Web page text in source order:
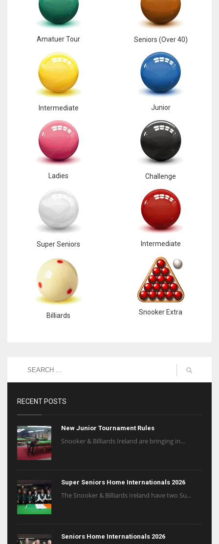
Amatuer Tour Seniors (Over 40)
Intermediate Junior
Ladies Challenge
Super Seniors Intermediate
Billiards Snooker Extra
RECENT POSTS
New Junior Tournament Rules
Snooker & Billiards Ireland are bringing in...
Super Seniors Home Internationals 2026
The Snooker & Billiards Ireland have two Su...
Seniors Home Internationals 2026